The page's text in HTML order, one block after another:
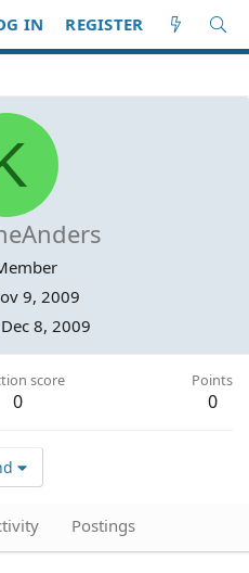
IN REGISTER
9, 2009
Dec 8, 2009
score
0
Points
0
Postings